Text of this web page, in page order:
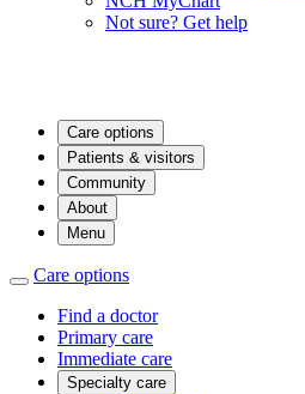
Not sure? Get help
Care options
Patients & visitors
Community
About
Menu
Care options
Find a doctor
Primary care
Immediate care
Specialty care